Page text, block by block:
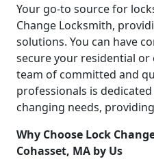
Your go-to source for
Change Locksmith,
solutions. You can have
secure your residential or
team of committed and
professionals is
changing needs,
Why Choose Lock
Cohasset, MA by Us